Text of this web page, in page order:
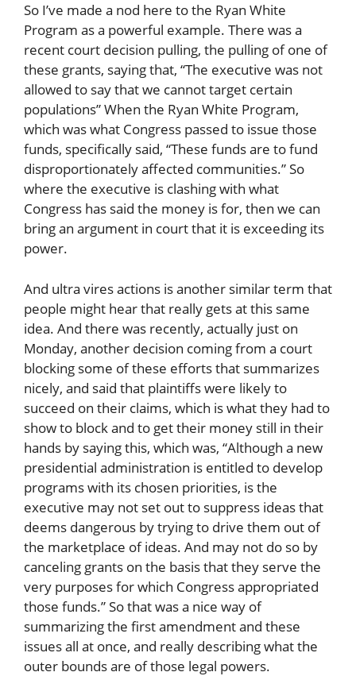
So I’ve made a nod here to the Ryan White
Program as a powerful example. There was a
recent court decision pulling, the pulling of one of
these grants, saying that, “The executive was not
allowed to say that we cannot target certain
populations” When the Ryan White Program,
which was what Congress passed to issue those
funds, specifically said, “These funds are to fund
disproportionately affected communities.” So
where the executive is clashing with what
Congress has said the money is for, then we can
bring an argument in court that it is exceeding its
power.
And ultra vires actions is another similar term that
people might hear that really gets at this same
idea. And there was recently, actually just on
Monday, another decision coming from a court
blocking some of these efforts that summarizes
nicely, and said that plaintiffs were likely to
succeed on their claims, which is what they had to
show to block and to get their money still in their
hands by saying this, which was, “Although a new
presidential administration is entitled to develop
programs with its chosen priorities, is the
executive may not set out to suppress ideas that
deems dangerous by trying to drive them out of
the marketplace of ideas. And may not do so by
canceling grants on the basis that they serve the
very purposes for which Congress appropriated
those funds.” So that was a nice way of
summarizing the first amendment and these
issues all at once, and really describing what the
outer bounds are of those legal powers.